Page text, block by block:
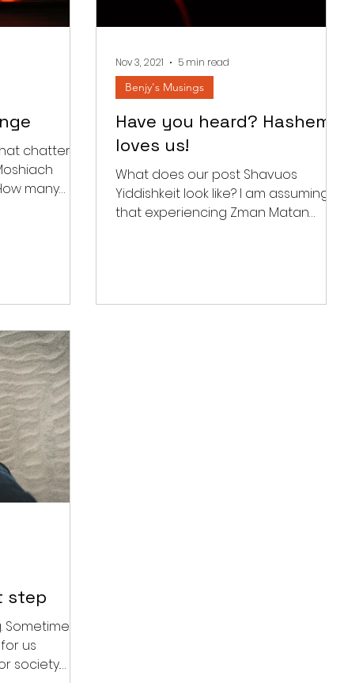
chatter
many
Have you heard? Hashem
loves us!
What does our post Shavuos
Yiddishkeit look like? I am assuming
that experiencing Zman Matan
Benjy's Musings
Nov 3, 2021 5 min read
step
us
society.